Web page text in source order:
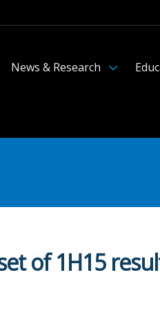
News & Research
of 1H15